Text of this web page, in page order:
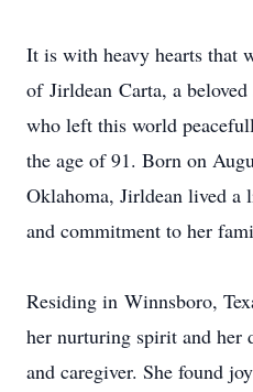
It is with heavy hearts that
of Jirldean Carta, a
who left this world
the age of 91. Born on
Oklahoma, Jirldean lived
and commitment to her
Residing in Winnsboro,
her nurturing spirit and her
and caregiver. She found